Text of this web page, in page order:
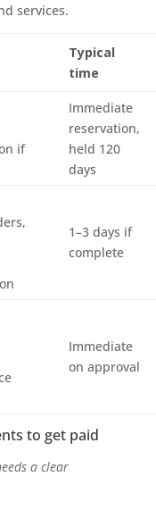
services.
Typical
time
if
Immediate
reservation,
held 120
days
1–3 days if
complete
Immediate
on approval
to get paid
a clear